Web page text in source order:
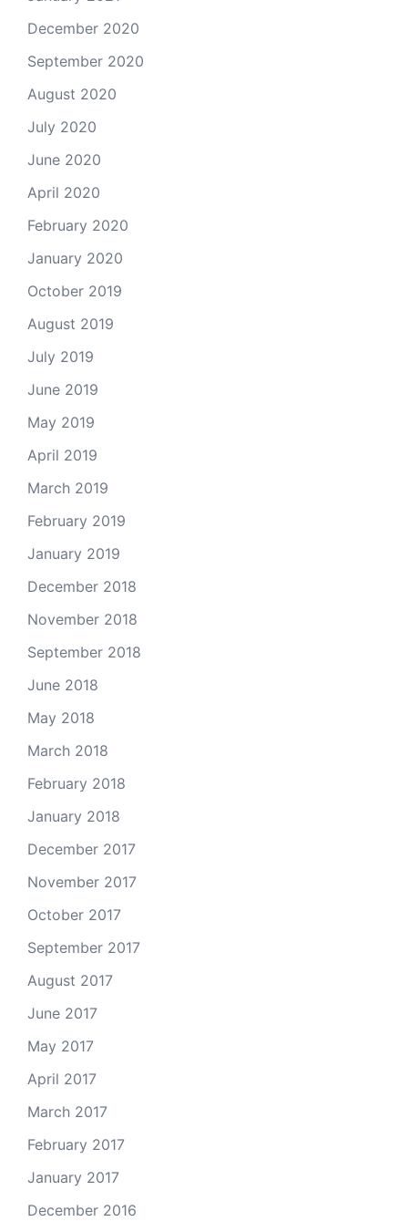
December 2020
September 2020
August 2020
July 2020
June 2020
April 2020
February 2020
January 2020
October 2019
August 2019
July 2019
June 2019
May 2019
April 2019
March 2019
February 2019
January 2019
December 2018
November 2018
September 2018
June 2018
May 2018
March 2018
February 2018
January 2018
December 2017
November 2017
October 2017
September 2017
August 2017
June 2017
May 2017
April 2017
March 2017
February 2017
January 2017
December 2016